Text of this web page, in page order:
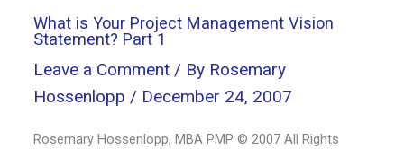
What is Your Project Management Vision
Statement? Part 1
Leave a Comment / By Rosemary
Hossenlopp / December 24, 2007
Rosemary Hossenlopp, MBA PMP © 2007 All Rights